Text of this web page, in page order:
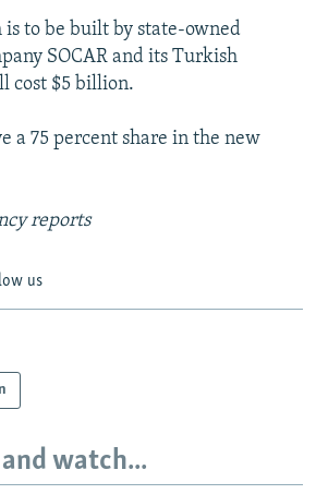
to be built by state-owned
SOCAR and its Turkish
cost $5 billion.
a 75 percent share in the new
reports
us
watch...